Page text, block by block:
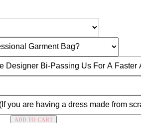
ADD TO CART